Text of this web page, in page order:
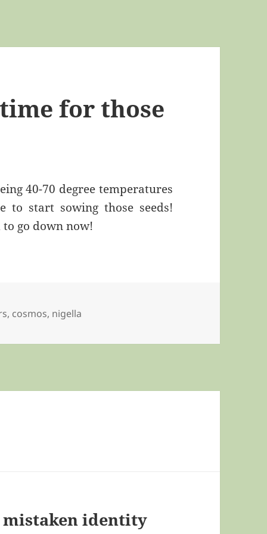
for those
40-70 degree temperatures
start sowing those seeds!
go down now!
, cosmos, nigella
mistaken identity